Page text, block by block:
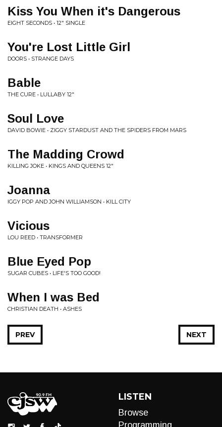
Kiss You When it's Dangerous
EIGHT SECONDS • 12" SINGLE
You're Lost Little Girl
DOORS • STRANGE DAYS
Bable
THE CURE • LULLABY 12"
Soul Love
DAVID BOWIE • ZIGGY STARDUST AND THE SPIDERS FROM MARS
The Madding Crowd
KILLING JOKE • KINGS AND QUEENS 12"
Joanna
IGGY POP AND JOHN WILLIAMSON • KILL CITY
Vicious
LOU REED • TRANSFORMER
Blue Eyed Pop
SUGAR CUBES • LIFE'S TOO GOOD!
When I was Bed
CHRISTIAN DEATH • ASHES
NEXT
PREV
LISTEN
Browse
Programming